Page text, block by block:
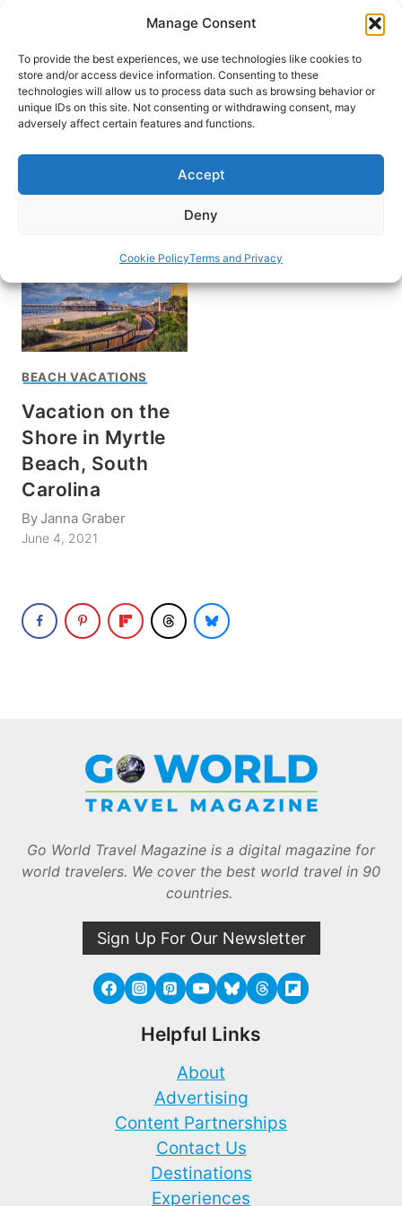
Manage Consent
To provide the best experiences, we use technologies like cookies to
store and/or access device information. Consenting to these
technologies will allow us to process data such as browsing behavior or
unique IDs on this site. Not consenting or withdrawing consent, may
adversely affect certain features and functions.
Accept
Deny
Cookie PolicyTerms and Privacy
content
HOME
Pawleys Island South
Carolina
BEACH VACATIONS
Vacation on the
Shore in Myrtle
Beach, South
Carolina
ByJanna Graber
June 4, 2021
Go World Travel Magazine is a digital magazine for
world travelers. We cover the best world travel in 90
countries.
Sign Up For Our Newsletter
Helpful Links
About
Advertising
Content Partnerships
Contact Us
Destinations
Experiences